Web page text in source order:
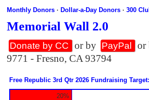
Monthly Donors ·Dollar-a-Day Donors ·300
Memorial Wall 2.0
Donate by CC or by PayPal
or
9771 - Fresno, CA 93794
Free Republic 3rd Qtr 2026 Fundraising
20%